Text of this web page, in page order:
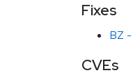
Fixes
BZ
CVEs